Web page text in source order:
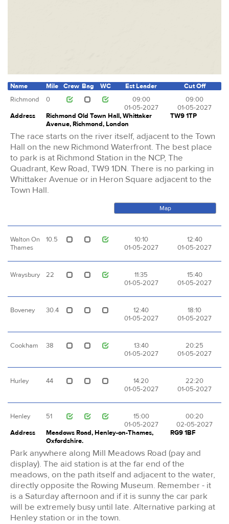
Name Mile Crew Bag WC Est Leader
Cut Off
Richmond
0
09:00
01-05-2027
09:00
01-05-2027
Address
Richmond Old Town Hall, Whittaker
Avenue, Richmond, London
TW9 1TP
The race starts on the river itself, adjacent to the Town
Hall on the new Richmond Waterfront. The best place
to park is at Richmond Station in the NCP, The
Quadrant, Kew Road, TW9 1DN. There is no parking in
Whittaker Avenue or in Heron Square adjacent to the
Town Hall.
Map
Walton On
Thames
10.5
10:10
01-05-2027
12:40
01-05-2027
Wraysbury 22
11:35
01-05-2027
15:40
01-05-2027
Boveney 30.4
12:40
01-05-2027
18:10
01-05-2027
Cookham 38
13:40
01-05-2027
20:25
01-05-2027
Hurley 44
14:20
01-05-2027
22:20
01-05-2027
Henley 51
15:00
01-05-2027
00:20
02-05-2027
Address
Meadows Road, Henley-on-Thames,
Oxfordshire.
RG9 1BF
Park anywhere along Mill Meadows Road (pay and
display). The aid station is at the far end of the
meadows, on the path itself and adjacent to the water,
directly opposite the Rowing Museum. Remember - it
is a Saturday afternoon and if it is sunny the car park
will be extremely busy until late. Alternative parking at
Henley station or in the town.